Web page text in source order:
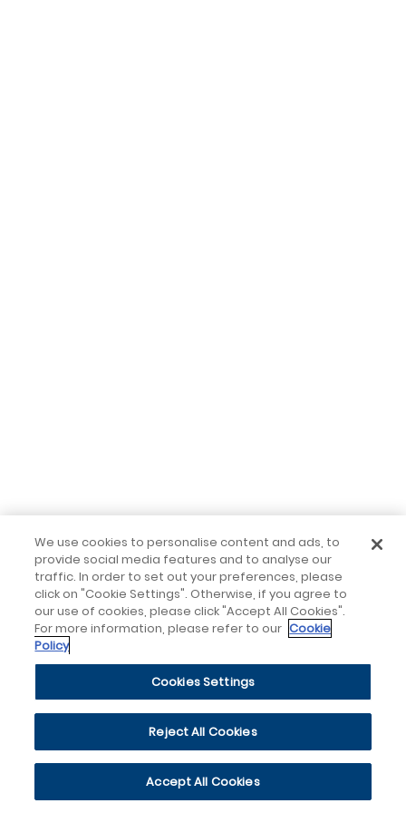
We use cookies to personalise content and ads, to
provide social media features and to analyse our
traffic. In order to set out your preferences, please
click on "Cookie Settings". Otherwise, if you agree to
our use of cookies, please click "Accept All Cookies".
For more information, please refer to our Cookie
Policy
Cookies Settings
Reject All Cookies
Accept All Cookies